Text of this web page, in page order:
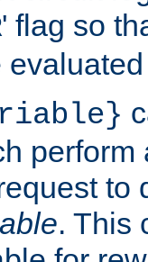
' flag so
perform
to
. This